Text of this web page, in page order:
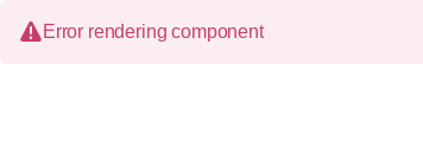
Error rendering component